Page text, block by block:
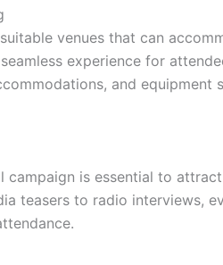
venues that can
experience for
and equipment
campaign is essential to
teasers to radio interviews,